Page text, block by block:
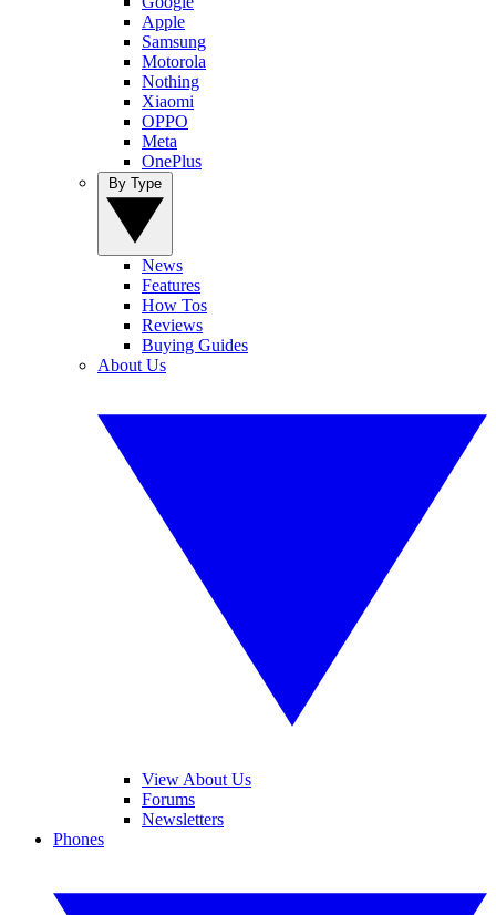
Apple
Samsung
Motorola
Nothing
Xiaomi
OPPO
Meta
OnePlus
News
Features
How Tos
Reviews
Buying Guides
About Us
View About Us
Forums
Newsletters
Phones